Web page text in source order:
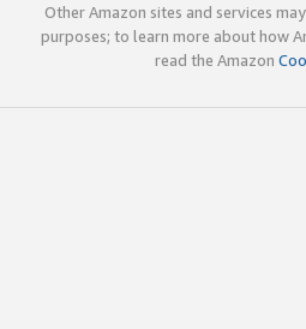
Other Amazon sites and services
purposes; to learn more about how
read the Amazon